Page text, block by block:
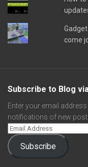
come
Subscribe to Blog
Enter your email
notifications of new
Subscribe